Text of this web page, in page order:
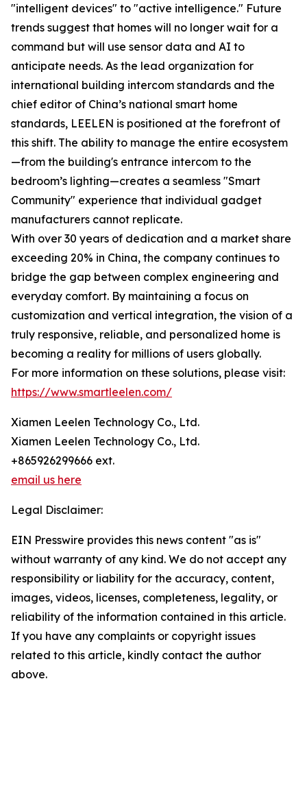
"intelligent devices" to "active intelligence." Future
trends suggest that homes will no longer wait for a
command but will use sensor data and AI to
anticipate needs. As the lead organization for
international building intercom standards and the
chief editor of China’s national smart home
standards, LEELEN is positioned at the forefront of
this shift. The ability to manage the entire ecosystem
—from the building's entrance intercom to the
bedroom’s lighting—creates a seamless "Smart
Community" experience that individual gadget
manufacturers cannot replicate.
With over 30 years of dedication and a market share
exceeding 20% in China, the company continues to
bridge the gap between complex engineering and
everyday comfort. By maintaining a focus on
customization and vertical integration, the vision of a
truly responsive, reliable, and personalized home is
becoming a reality for millions of users globally.
For more information on these solutions, please visit:
https://www.smartleelen.com/
Xiamen Leelen Technology Co., Ltd.
Xiamen Leelen Technology Co., Ltd.
+865926299666 ext.
email us here
Legal Disclaimer:
EIN Presswire provides this news content "as is"
without warranty of any kind. We do not accept any
responsibility or liability for the accuracy, content,
images, videos, licenses, completeness, legality, or
reliability of the information contained in this article.
If you have any complaints or copyright issues
related to this article, kindly contact the author
above.